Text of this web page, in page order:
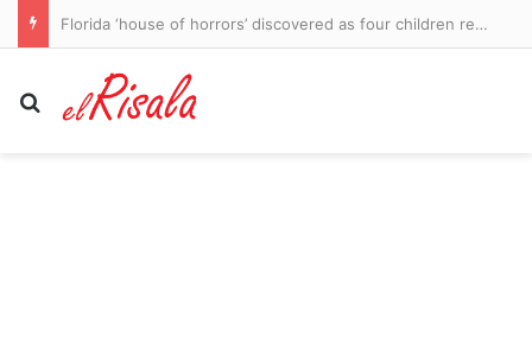
Florida ‘house of horrors’ discovered as four children rescued from flea-ridden home and four adults arrested
Search for